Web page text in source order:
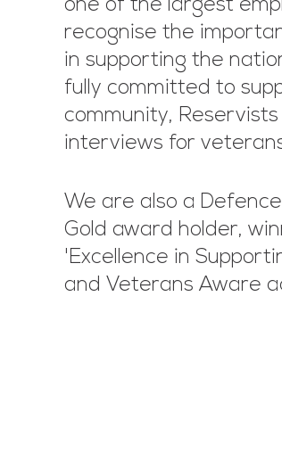
one of the largest
recognise the
in supporting the
fully committed to
community,
interviews for
We are also a
Gold award holder,
'Excellence in
and Veterans Aware